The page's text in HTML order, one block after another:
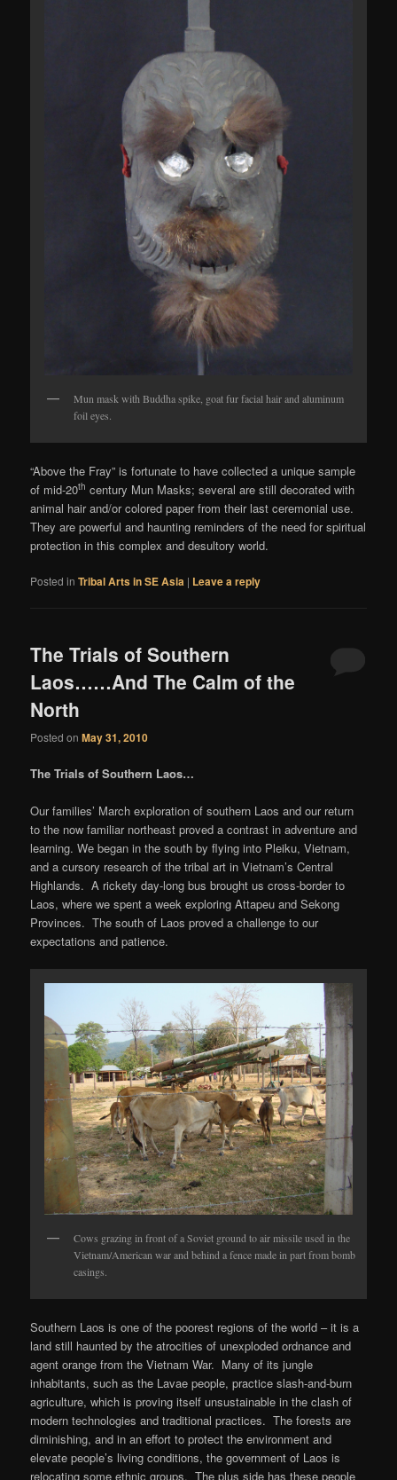
Mun mask with Buddha spike, goat fur facial hair and aluminum
foil eyes.
“Above the Fray” is fortunate to have collected a unique sample
of mid-20th century Mun Masks; several are still decorated with
animal hair and/or colored paper from their last ceremonial use.
They are powerful and haunting reminders of the need for spiritual
protection in this complex and desultory world.
Posted in Tribal Arts in SE Asia | Leave a reply
The Trials of Southern
Laos……And The Calm of the
North
Posted onMay 31, 2010
The Trials of Southern Laos…
Our families’ March exploration of southern Laos and our return
to the now familiar northeast proved a contrast in adventure and
learning. We began in the south by flying into Pleiku, Vietnam,
and a cursory research of the tribal art in Vietnam’s Central
Highlands. A rickety day-long bus brought us cross-border to
Laos, where we spent a week exploring Attapeu and Sekong
Provinces. The south of Laos proved a challenge to our
expectations and patience.
Cows grazing in front of a Soviet ground to air missile used in the
Vietnam/American war and behind a fence made in part from bomb
casings.
Southern Laos is one of the poorest regions of the world – it is a
land still haunted by the atrocities of unexploded ordnance and
agent orange from the Vietnam War. Many of its jungle
inhabitants, such as the Lavae people, practice slash-and-burn
agriculture, which is proving itself unsustainable in the clash of
modern technologies and traditional practices. The forests are
diminishing, and in an effort to protect the environment and
elevate people’s living conditions, the government of Laos is
relocating some ethnic groups. The plus side has these people